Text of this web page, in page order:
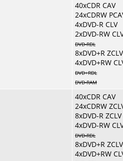
40xCDR CAV
24xCDRW
4xDVD-R CLV
2xDVD-RW
DVD-RDL
8xDVD+R ZCLV
4xDVD+RW
DVD+RDL
DVD-RAM
40xCDR CAV
24xCDRW
8xDVD-R ZCLV
4xDVD-RW
DVD-RDL
8xDVD+R ZCLV
4xDVD+RW